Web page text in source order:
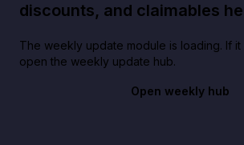
discounts, and claimables
The weekly update module is loading. If
open the weekly update hub.
Open weekly hub